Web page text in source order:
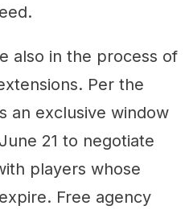
also in the process of
Per the
an exclusive window
21 to negotiate
players whose
Free agency